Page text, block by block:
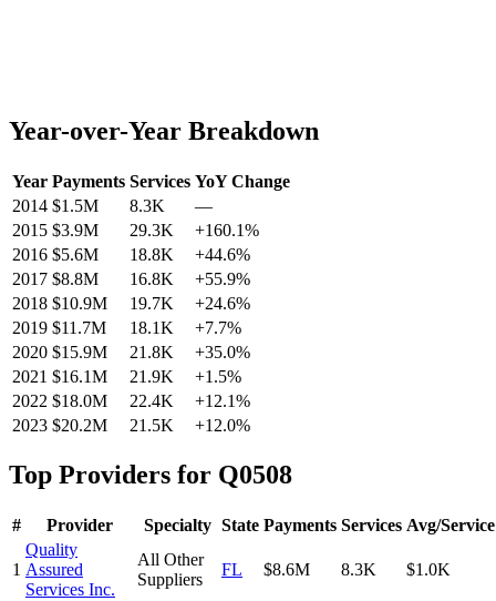
Year-over-Year Breakdown
Year Payments Services YoY Change
2014 $1.5M 8.3K
—
2015 $3.9M 29.3K +160.1%
2016 $5.6M 18.8K +44.6%
2017 $8.8M 16.8K +55.9%
2018 $10.9M 19.7K +24.6%
2019 $11.7M 18.1K +7.7%
2020 $15.9M 21.8K +35.0%
2021 $16.1M 21.9K +1.5%
2022 $18.0M 22.4K +12.1%
2023 $20.2M 21.5K +12.0%
Top Providers for Q0508
# Provider Specialty State Payments Services Avg/Service
1
Quality
Assured
Services Inc.
All Other
Suppliers
FL $8.6M 8.3K $1.0K